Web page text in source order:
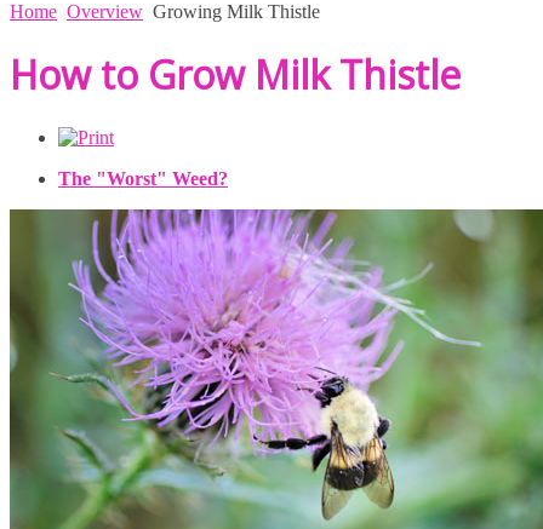
Home Overview Growing Milk Thistle
How to Grow Milk Thistle
The "Worst" Weed?